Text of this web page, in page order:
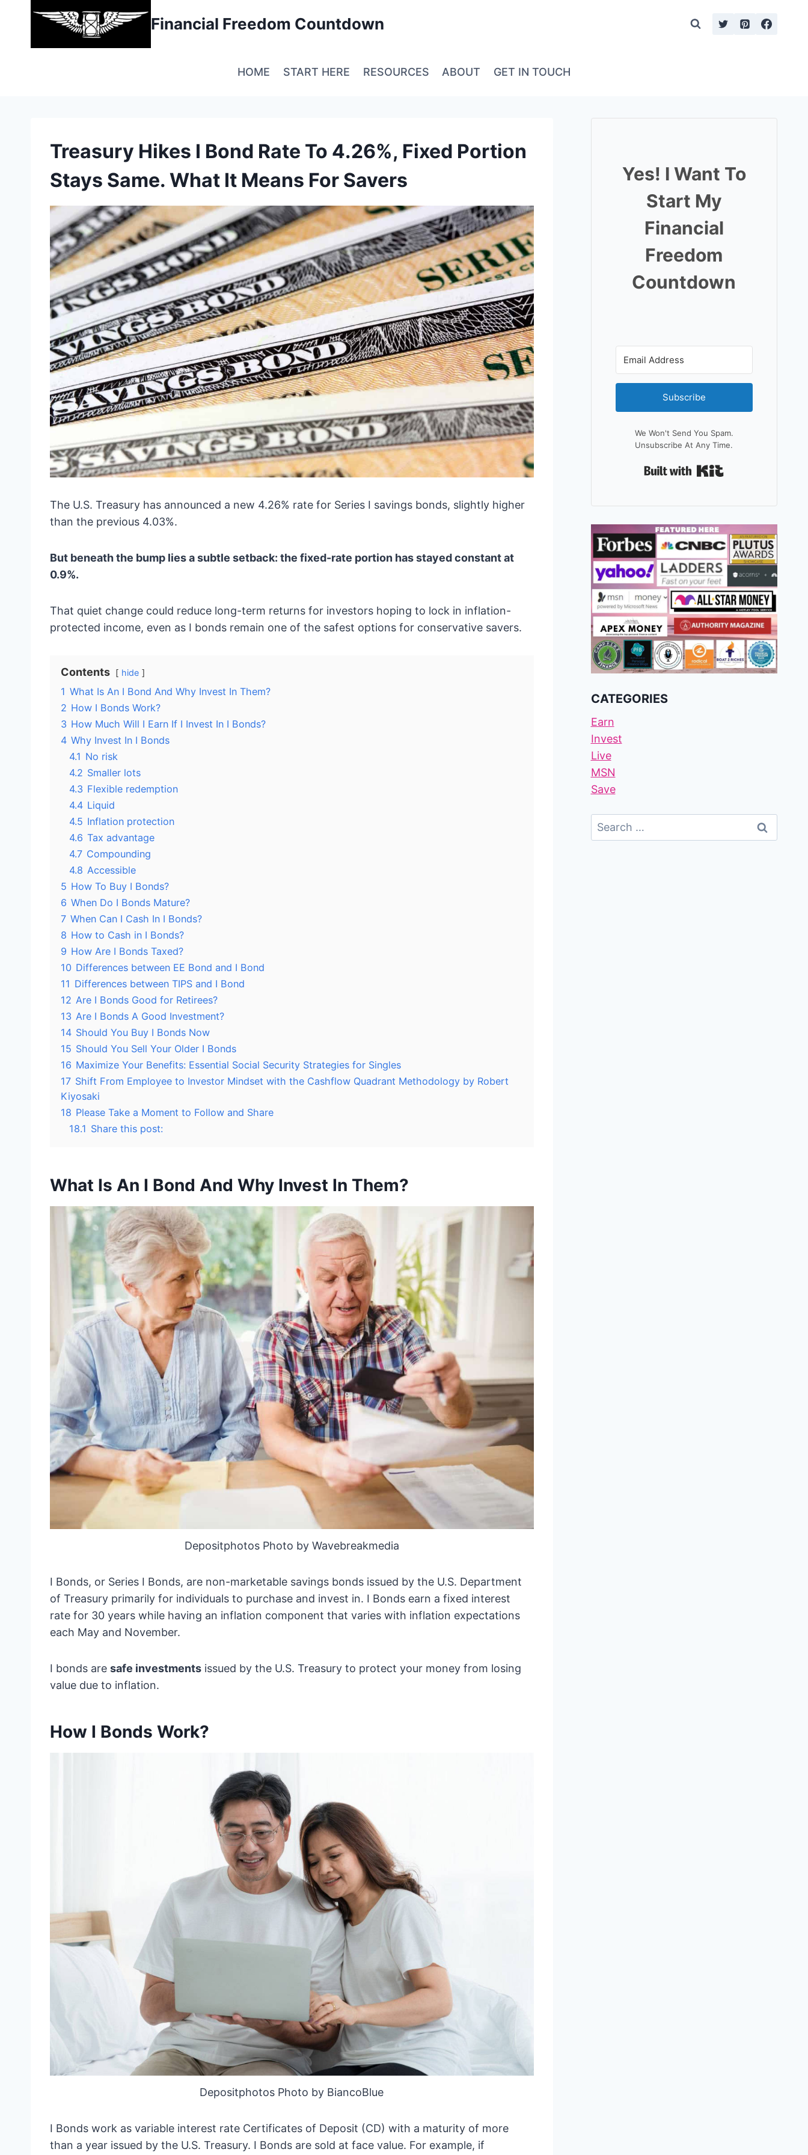
Financial Freedom Countdown
HOME START HERE RESOURCES ABOUT GET IN TOUCH
Treasury Hikes I Bond Rate To 4.26%, Fixed Portion
Stays Same. What It Means For Savers
The U.S. Treasury has announced a new 4.26% rate for Series I savings bonds, slightly higher
than the previous 4.03%.
But beneath the bump lies a subtle setback: the fixed-rate portion has stayed constant at
0.9%.
That quiet change could reduce long-term returns for investors hoping to lock in inflation-
protected income, even as I bonds remain one of the safest options for conservative savers.
Contents hide
1 What Is An I Bond And Why Invest In Them?
2 How I Bonds Work?
3 How Much Will I Earn If I Invest In I Bonds?
4 Why Invest In I Bonds
4.1 No risk
4.2 Smaller lots
4.3 Flexible redemption
4.4 Liquid
4.5 Inflation protection
4.6 Tax advantage
4.7 Compounding
4.8 Accessible
5 How To Buy I Bonds?
6 When Do I Bonds Mature?
7 When Can I Cash In I Bonds?
8 How to Cash in I Bonds?
9 How Are I Bonds Taxed?
10 Differences between EE Bond and I Bond
11 Differences between TIPS and I Bond
12 Are I Bonds Good for Retirees?
13 Are I Bonds A Good Investment?
14 Should You Buy I Bonds Now
15 Should You Sell Your Older I Bonds
16 Maximize Your Benefits: Essential Social Security Strategies for Singles
17 Shift From Employee to Investor Mindset with the Cashflow Quadrant Methodology by Robert
Kiyosaki
18 Please Take a Moment to Follow and Share
18.1 Share this post:
What Is An I Bond And Why Invest In Them?
Depositphotos Photo by Wavebreakmedia
I Bonds, or Series I Bonds, are non-marketable savings bonds issued by the U.S. Department
of Treasury primarily for individuals to purchase and invest in. I Bonds earn a fixed interest
rate for 30 years while having an inflation component that varies with inflation expectations
each May and November.
I bonds are safe investments issued by the U.S. Treasury to protect your money from losing
value due to inflation.
How I Bonds Work?
Depositphotos Photo by BiancoBlue
I Bonds work as variable interest rate Certificates of Deposit (CD) with a maturity of more
than a year issued by the U.S. Treasury. I Bonds are sold at face value. For example, if
Yes! I Want To
Start My
Financial
Freedom
Countdown
Subscribe
We Won't Send You Spam.
Unsubscribe At Any Time.
CATEGORIES
Earn
Invest
Live
MSN
Save
Search
For: